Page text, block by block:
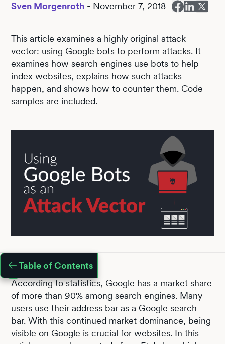
Sven Morgenroth - November 7, 2018
This article examines a highly original attack
vector: using Google bots to perform attacks. It
examines how search engines use bots to help
index websites, explains how such attacks
happen, and shows how to counter them. Code
samples are included.
Table of Contents
According tostatistics, Google has a market share
of more than 90% among search engines. Many
users use their address bar as a Google search
bar. With this continued market dominance, being
visible on Google is crucial for websites. In this